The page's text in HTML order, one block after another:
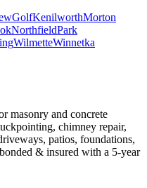
GolfKenilworthMorton
NorthfieldPark
WilmetteWinnetka
masonry and concrete
chimney repair,
patios, foundations,
& insured with a 5-year